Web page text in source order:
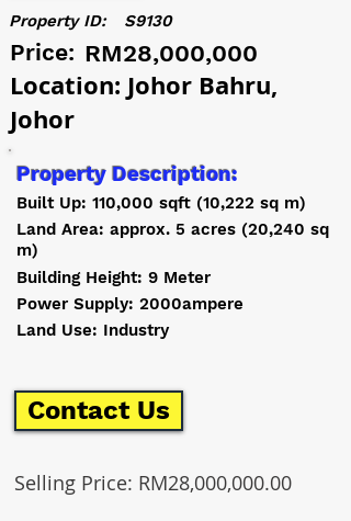
Price: RM28,000,000
Location: Johor Bahru,
Johor
Property ID: S9130
Selling Price: RM28,000,000.00
Built Up: 110,000 sqft (10,222 sq m)
Property Description:
Land Area: approx. 5 acres (20,240 sq
m)
Building Height: 9 Meter
Power Supply: 2000ampere
Land Use: Industry
Contact Us